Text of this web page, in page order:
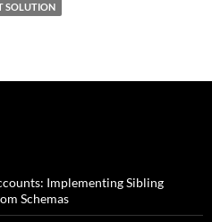
SOLUTION
Implementing Sibling
Schemas